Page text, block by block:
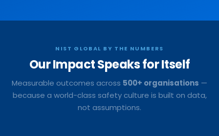
NIST GLOBAL BY THE NUMBERS
Our ImpactSpeaks for Itself
Measurable outcomes across 500+ organisations —
because a world-class safety culture is built on data,
not assumptions.